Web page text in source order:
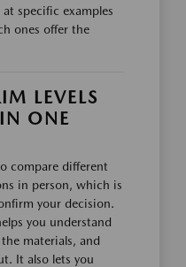
specific examples
ones offer the
LEVELS
ONE
compare different
in person, which is
your decision.
you understand
materials, and
It also lets you